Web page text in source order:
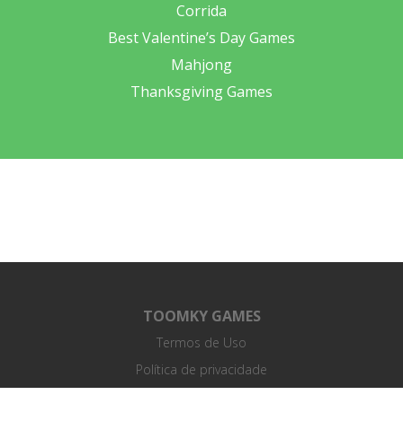
Corrida
Best Valentine’s Day Games
Mahjong
Thanksgiving Games
TOOMKY GAMES
Termos de Uso
Política de privacidade